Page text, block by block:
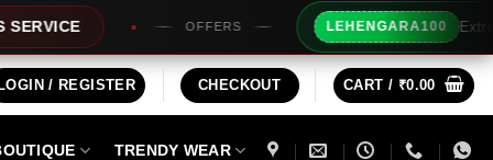
OFFERS LEHENGARA100 Extra Rs100/-
/ REGISTER CHECKOUT CART / ₹0.00
TRENDY WEAR